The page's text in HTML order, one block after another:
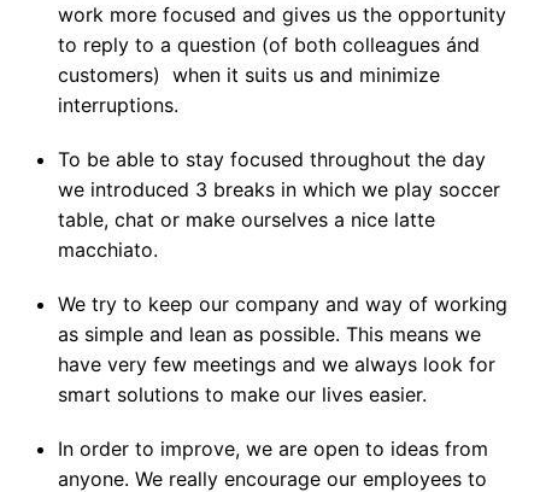
work more focused and gives us the opportunity
to reply to a question (of both colleagues ánd
customers)  when it suits us and minimize
interruptions.
To be able to stay focused throughout the day
we introduced 3 breaks in which we play soccer
table, chat or make ourselves a nice latte
macchiato.
We try to keep our company and way of working
as simple and lean as possible. This means we
have very few meetings and we always look for
smart solutions to make our lives easier.
In order to improve, we are open to ideas from
anyone. We really encourage our employees to